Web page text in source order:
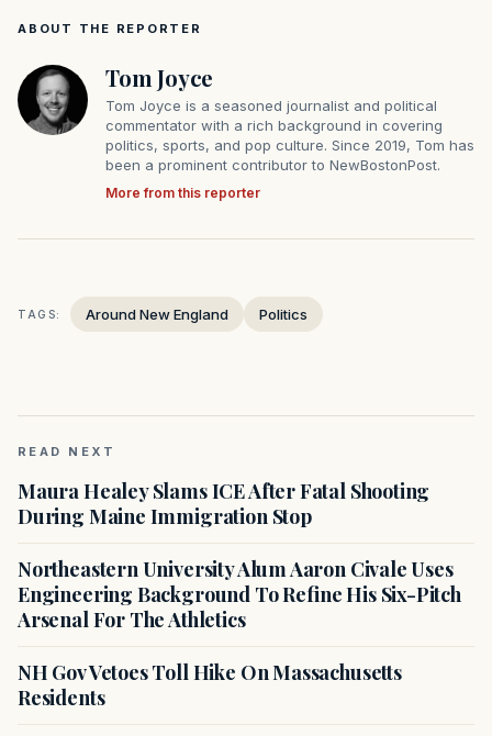
ABOUT THE REPORTER
Tom Joyce
Tom Joyce is a seasoned journalist and political
commentator with a rich background in covering
politics, sports, and pop culture. Since 2019, Tom has
been a prominent contributor to NewBostonPost.
More from this reporter
TAGS: Around New England Politics
READ NEXT
Maura Healey Slams ICE After Fatal Shooting
During Maine Immigration Stop
Northeastern University Alum Aaron Civale Uses
Engineering Background To Refine His Six-Pitch
Arsenal For The Athletics
NH Gov Vetoes Toll Hike On Massachusetts
Residents